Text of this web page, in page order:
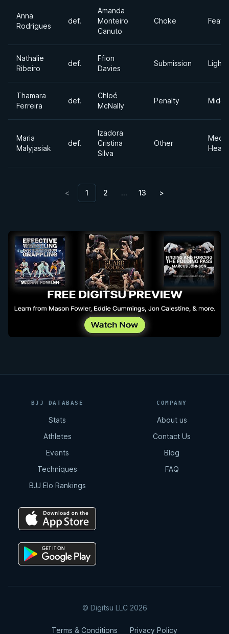
Anna
Rodrigues
def.
Amanda
Monteiro
Canuto
Choke
Nathalie
Ribeiro
def.
Ffion
Davies
Submission
Thamara
Ferreira
def.
Chloé
McNally
Penalty
Maria
Malyjasiak
def.
Izadora
Cristina
Silva
Other
< 1 2 … 13 >
BJJ DATABASE
Stats
Athletes
Events
Techniques
BJJ Elo Rankings
COMPANY
About us
Contact Us
Blog
FAQ
© Digitsu LLC 2026
Terms & Conditions Privacy Policy